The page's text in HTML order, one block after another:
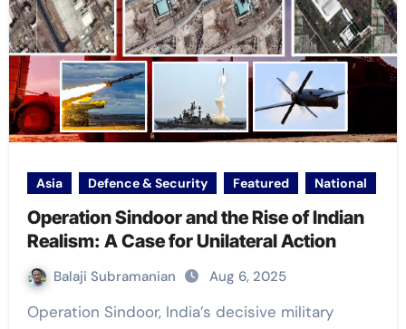
Asia Defence & Security Featured National
Operation Sindoor and the Rise of Indian
Realism: A Case for Unilateral Action
Balaji Subramanian Aug 6, 2025
Operation Sindoor, India’s decisive military